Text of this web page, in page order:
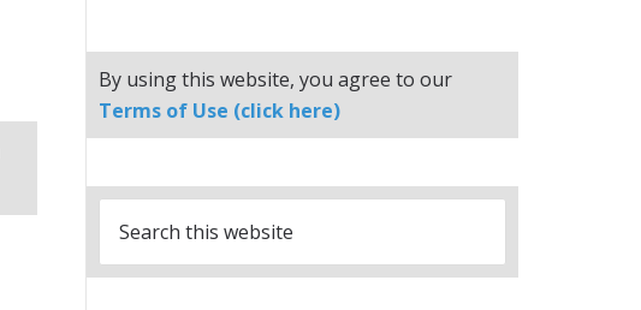
By using this website, you agree to our
Terms of Use (click here)